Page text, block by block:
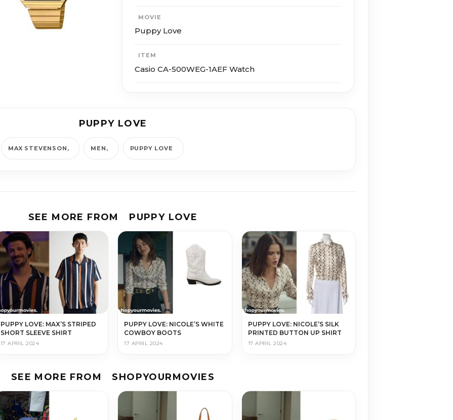
MOVIE
Puppy Love
ITEM
Casio CA-500WEG-1AEF Watch
PUPPY LOVE
MAX STEVENSON MEN PUPPY LOVE
SEE MORE FROM PUPPY LOVE
PUPPY LOVE: MAX’S STRIPED
SHORT SLEEVE SHIRT
17 APRIL 2024
PUPPY LOVE: NICOLE’S WHITE
COWBOY BOOTS
17 APRIL 2024
PUPPY LOVE: NICOLE’S SILK
PRINTED BUTTON UP SHIRT
17 APRIL 2024
SEE MORE FROM SHOPYOURMOVIES